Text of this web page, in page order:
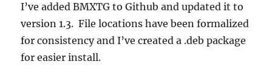
I’ve added BMXTG to Github and updated it to
version 1.3. File locations have been formalized
for consistency and I’ve created a .deb package
for easier install.